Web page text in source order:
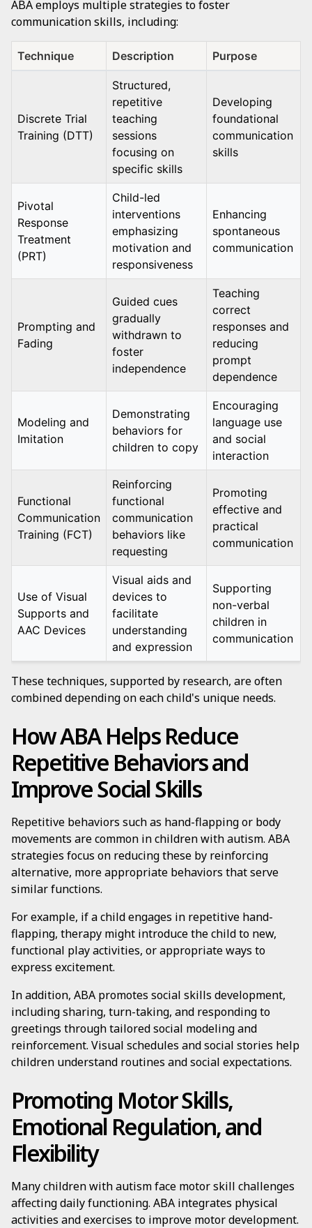
ABA employs multiple strategies to foster
communication skills, including:
Technique Description Purpose
Discrete Trial
Training (DTT)
Structured,
repetitive
teaching
sessions
focusing on
specific skills
Developing
foundational
communication
skills
Pivotal
Response
Treatment
(PRT)
Child-led
interventions
emphasizing
motivation and
responsiveness
Enhancing
spontaneous
communication
Prompting and
Fading
Guided cues
gradually
withdrawn to
foster
independence
Teaching
correct
responses and
reducing
prompt
dependence
Modeling and
Imitation
Demonstrating
behaviors for
children to copy
Encouraging
language use
and social
interaction
Functional
Communication
Training (FCT)
Reinforcing
functional
communication
behaviors like
requesting
Promoting
effective and
practical
communication
Use of Visual
Supports and
AAC Devices
Visual aids and
devices to
facilitate
understanding
and expression
Supporting
non-verbal
children in
communication
These techniques, supported by research, are often
combined depending on each child's unique needs.
How ABA Helps Reduce
Repetitive Behaviors and
Improve Social Skills
Repetitive behaviors such as hand-flapping or body
movements are common in children with autism. ABA
strategies focus on reducing these by reinforcing
alternative, more appropriate behaviors that serve
similar functions.
For example, if a child engages in repetitive hand-
flapping, therapy might introduce the child to new,
functional play activities, or appropriate ways to
express excitement.
In addition, ABA promotes social skills development,
including sharing, turn-taking, and responding to
greetings through tailored social modeling and
reinforcement. Visual schedules and social stories help
children understand routines and social expectations.
Promoting Motor Skills,
Emotional Regulation, and
Flexibility
Many children with autism face motor skill challenges
affecting daily functioning. ABA integrates physical
activities and exercises to improve motor development.